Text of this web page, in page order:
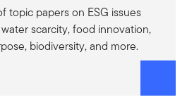
topic papers on ESG issues
scarcity, food innovation,
biodiversity, and more.